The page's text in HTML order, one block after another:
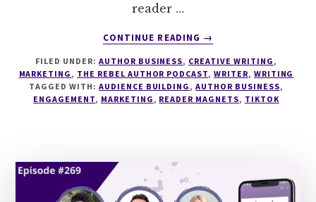
reader …
CONTINUE READING
ABOUT
MASTERING
READER
MAGNETS
→
FILED UNDER: AUTHOR BUSINESS, CREATIVE WRITING ,
MARKETING , THE REBEL AUTHOR PODCAST,WRITER, WRITING
TAGGED WITH: AUDIENCE BUILDING ,AUTHOR BUSINESS,
ENGAGEMENT, MARKETING , READER MAGNETS, TIKTOK